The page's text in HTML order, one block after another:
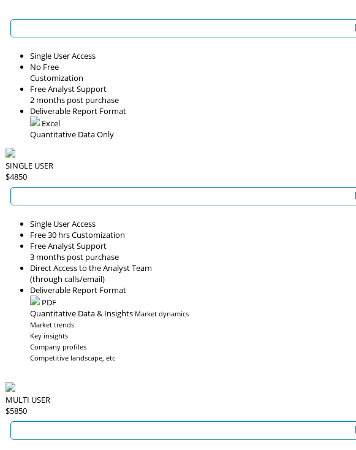
Single User Access
No Free
Customization
Free Analyst Support
2 months post purchase
Deliverable Report Format
Excel
Quantitative Data Only
SINGLE USER
$4850
Single User Access
Free 30 hrs Customization
Free Analyst Support
3 months post purchase
Direct Access to the Analyst Team
(through calls/email)
Deliverable Report Format
PDF
Quantitative Data & Insights Market dynamics
Market trends
Key insights
Company profiles
Competitive landscape, etc
MULTI USER
$5850